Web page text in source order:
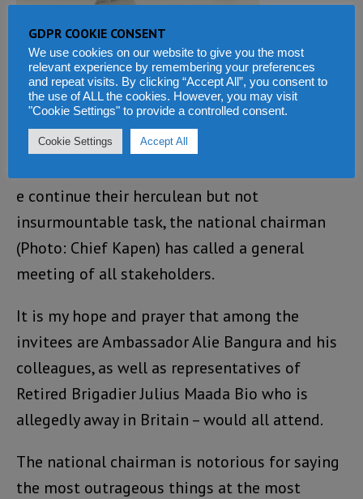
the peace
and
reconcilia
e continue their herculean but not
insurmountable task, the national chairman
(Photo: Chief Kapen) has called a general
meeting of all stakeholders.
It is my hope and prayer that among the
invitees are Ambassador Alie Bangura and his
colleagues, as well as representatives of
Retired Brigadier Julius Maada Bio who is
allegedly away in Britain – would all attend.
The national chairman is notorious for saying
the most outrageous things at the most
GDPR COOKIE CONSENT
We use cookies on our website to give you the most
relevant experience by remembering your preferences
and repeat visits. By clicking “Accept All”, you consent to
the use of ALL the cookies. However, you may visit
"Cookie Settings" to provide a controlled consent.
Cookie Settings Accept All